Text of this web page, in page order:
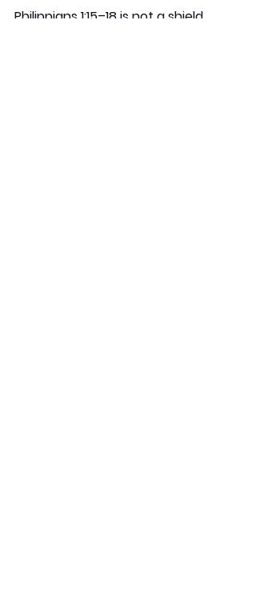
Philippians 1:15–18 is not a shield